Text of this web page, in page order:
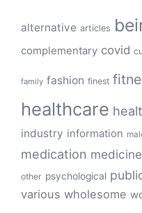
alternative articles
complementary covid
family fashion finest
healthcare
industry information
medication medicine
other psychological
various wholesome